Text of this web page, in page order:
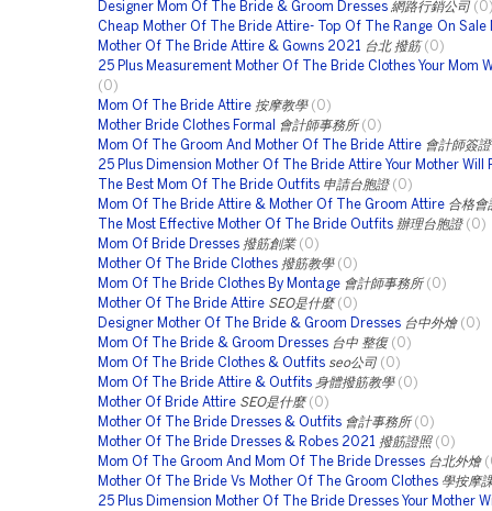
Designer Mom Of The Bride & Groom Dresses 網路行銷公司
Cheap Mother Of The Bride Attire- Top Of The Range On Sale
Mother Of The Bride Attire & Gowns 2021
台北 撥筋 (0)
25 Plus Measurement Mother Of The Bride Clothes Your Mom
(0)
Mom Of The Bride Attire 按摩教學 (0)
Mother Bride Clothes Formal
會計師事務所 (0)
Mom Of The Groom And Mother Of The Bride Attire 會計師簽證
25 Plus Dimension Mother Of The Bride Attire Your Mother Will
The Best Mom Of The Bride Outfits 申請台胞證 (0)
Mom Of The Bride Attire & Mother Of The Groom Attire 合格會
The Most Effective Mother Of The Bride Outfits 辦理台胞證 (0)
Mom Of Bride Dresses 撥筋創業 (0)
Mother Of The Bride Clothes 撥筋教學 (0)
Mom Of The Bride Clothes By Montage 會計師事務所 (0)
Mother Of The Bride Attire SEO是什麼 (0)
Designer Mother Of The Bride & Groom Dresses 台中外燴 (0)
Mom Of The Bride & Groom Dresses 台中 整復 (0)
Mom Of The Bride Clothes & Outfits seo公司 (0)
Mom Of The Bride Attire & Outfits 身體撥筋教學 (0)
Mother Of Bride Attire SEO是什麼 (0)
Mother Of The Bride Dresses & Outfits 會計事務所 (0)
Mother Of The Bride Dresses & Robes 2021
撥筋證照 (0)
Mom Of The Groom And Mom Of The Bride Dresses 台北外燴
Mother Of The Bride Vs Mother Of The Groom Clothes 學按摩
25 Plus Dimension Mother Of The Bride Dresses Your Mother